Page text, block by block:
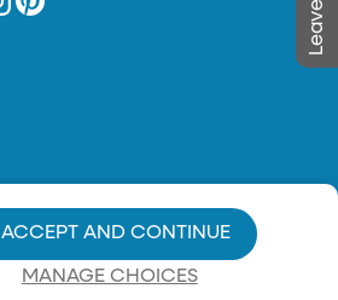
MANAGE CHOICES
ACCEPT AND CONTINUE